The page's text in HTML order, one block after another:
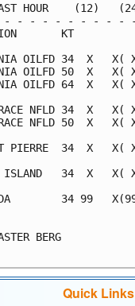
HOUR
- - - - - - - - - -
OILFD 34  X
OILFD 50  X
OILFD 64  X
RACE NFLD 34  X
RACE NFLD 50
PIERRE  34  X
ISLAND   34  X
34 99
Quick